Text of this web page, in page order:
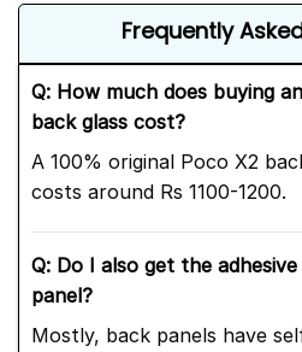
Frequently
Q: How much does buying
back glass cost?
A 100% original Poco X2
costs around Rs 1100-1200.
Q: Do I also get the
panel?
Mostly, back panels have